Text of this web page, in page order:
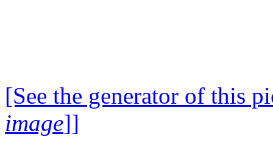
[See the generator of this
image]]